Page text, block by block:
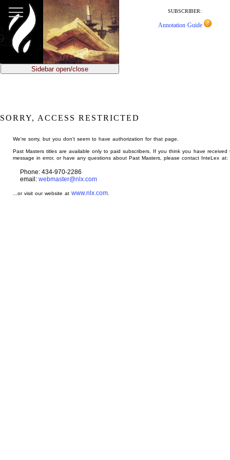
main
content
SUBSCRIBER:
Annotation Guide
Sidebar open/close
SORRY, ACCESS RESTRICTED
We're sorry, but you don't seem to have authorization for that page.
Past Masters titles are available only to paid subscribers. If you think you have received
message in error, or have any questions about Past Masters, please contact InteLex at:
Phone: 434-970-2286
email: webmaster@nlx.com
...or visit our website atwww.nlx.com